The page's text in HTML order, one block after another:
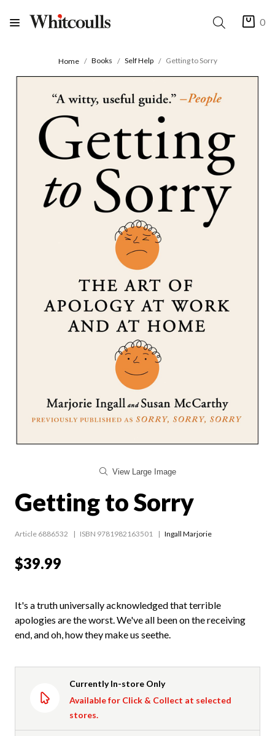
0
Home Books Self Help Getting to Sorry
View Large Image
Getting to Sorry
Article 6886532 ISBN 9781982163501 Ingall Marjorie
$39.99
It's a truth universally acknowledged that terrible
apologies are the worst. We've all been on the receiving
end, and oh, how they make us seethe.
Currently In-store Only
Available for Click & Collect at selected
stores.